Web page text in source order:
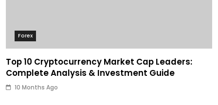
Forex
Top 10 Cryptocurrency Market Cap Leaders:
Complete Analysis & Investment Guide
10 Months Ago